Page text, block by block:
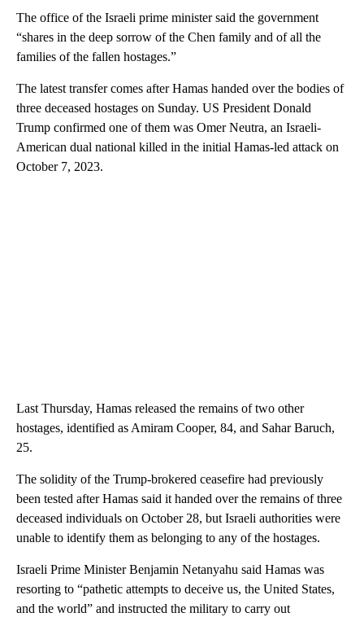
The office of the Israeli prime minister said the government
“shares in the deep sorrow of the Chen family and of all the
families of the fallen hostages.”
The latest transfer comes after Hamas handed over the bodies of
three deceased hostages on Sunday. US President Donald
Trump confirmed one of them was Omer Neutra, an Israeli-
American dual national killed in the initial Hamas-led attack on
October 7, 2023.
Last Thursday, Hamas released the remains of two other
hostages, identified as Amiram Cooper, 84, and Sahar Baruch,
25.
The solidity of the Trump-brokered ceasefire had previously
been tested after Hamas said it handed over the remains of three
deceased individuals on October 28, but Israeli authorities were
unable to identify them as belonging to any of the hostages.
Israeli Prime Minister Benjamin Netanyahu said Hamas was
resorting to “pathetic attempts to deceive us, the United States,
and the world” and instructed the military to carry out